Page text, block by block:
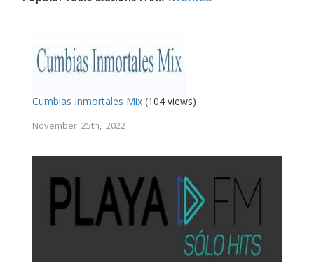
Cumbias Inmortales Mix (104 views)
November 25th, 2022